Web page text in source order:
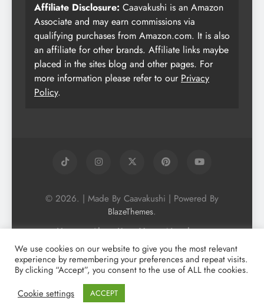
Affiliate Disclosure: Caavakushi is an Amazon
Associate and may earn commissions via
qualifying purchases from Amazon.com. It is also
an affiliate for other brands. Affiliate links maybe
placed in the sites blog and other pages. For
more information please refer to our Privacy
Policy.
© 2026. | Made By Caavakushi | Powered By
BlazeThemes.
Home About Us
Vegan Newsletter
Podcast
Blog
Vegan Forum
Vegan Search Engine
Contact Us
Privacy Policy + Terms & Conditons
Cookie Policy
We use cookies on our website to give you the most relevant
experience by remembering your preferences and repeat visits.
By clicking “Accept”, you consent to the use of ALL the cookies.
Cookie settings
ACCEPT